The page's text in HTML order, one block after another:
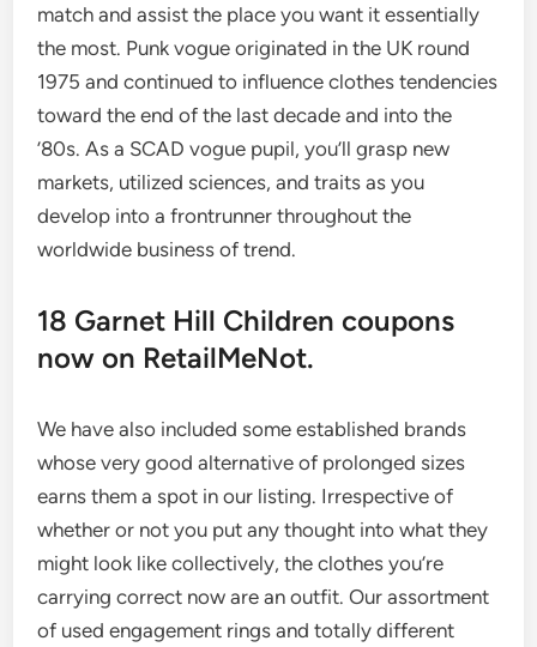
match and assist the place you want it essentially
the most. Punk vogue originated in the UK round
1975 and continued to influence clothes tendencies
toward the end of the last decade and into the
’80s. As a SCAD vogue pupil, you’ll grasp new
markets, utilized sciences, and traits as you
develop into a frontrunner throughout the
worldwide business of trend.
18 Garnet Hill Children coupons
now on RetailMeNot.
We have also included some established brands
whose very good alternative of prolonged sizes
earns them a spot in our listing. Irrespective of
whether or not you put any thought into what they
might look like collectively, the clothes you’re
carrying correct now are an outfit. Our assortment
of used engagement rings and totally different